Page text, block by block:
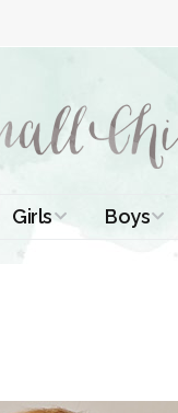
Girls
Baptismal Dresses
Christening Gowns
Boys